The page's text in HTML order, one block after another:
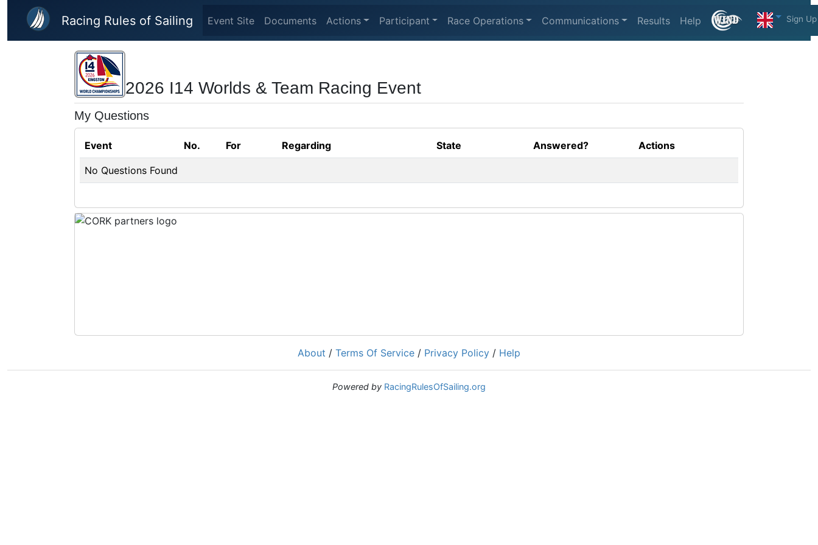
Skip to main content
Racing Rules of Sailing Event Site Documents Actions Participant Race Operations Communications Results Help Sign Up
2026 I14 Worlds & Team Racing Event
My Questions
Event No. For Regarding State Answered? Actions
No Questions Found
About / Terms Of Service / Privacy Policy / Help
Powered by RacingRulesOfSailing.org